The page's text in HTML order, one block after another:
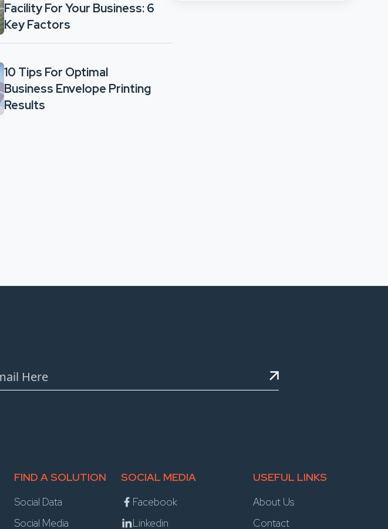
Facility For Your Business: 6
Key Factors
10 Tips For Optimal
Business Envelope Printing
Results
FIND A SOLUTION
Social Data
Social Media
SOCIAL MEDIA
Facebook
Linkedin
USEFUL LINKS
About Us
Contact